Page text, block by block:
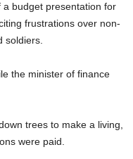
budget presentation for
frustrations over non-
soldiers.
the minister of finance
trees to make a living,
were paid.